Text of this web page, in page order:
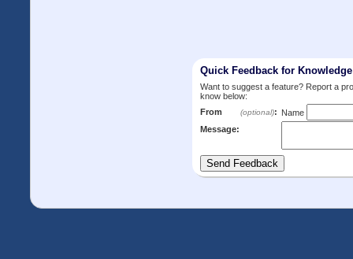
Quick Feedback for
Want to suggest a feature? Report a
know below:
From
(optional): Name
Message: